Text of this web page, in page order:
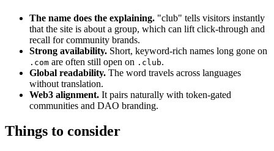
The name does the explaining. "club" tells visitors instantly
that the site is about a group, which can lift click-through and
recall for community brands.
Strong availability. Short, keyword-rich names long gone on
.com are often still open on .club.
Global readability. The word travels across languages
without translation.
Web3 alignment. It pairs naturally with token-gated
communities and DAO branding.
Things to consider